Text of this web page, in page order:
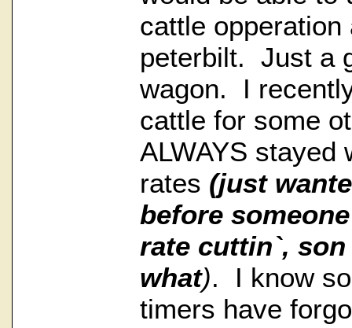
cattle
peterbilt. Just a
wagon. I
cattle for some
ALWAYS stayed
rates (just
before
rate cuttin`,
what). I know
timers have